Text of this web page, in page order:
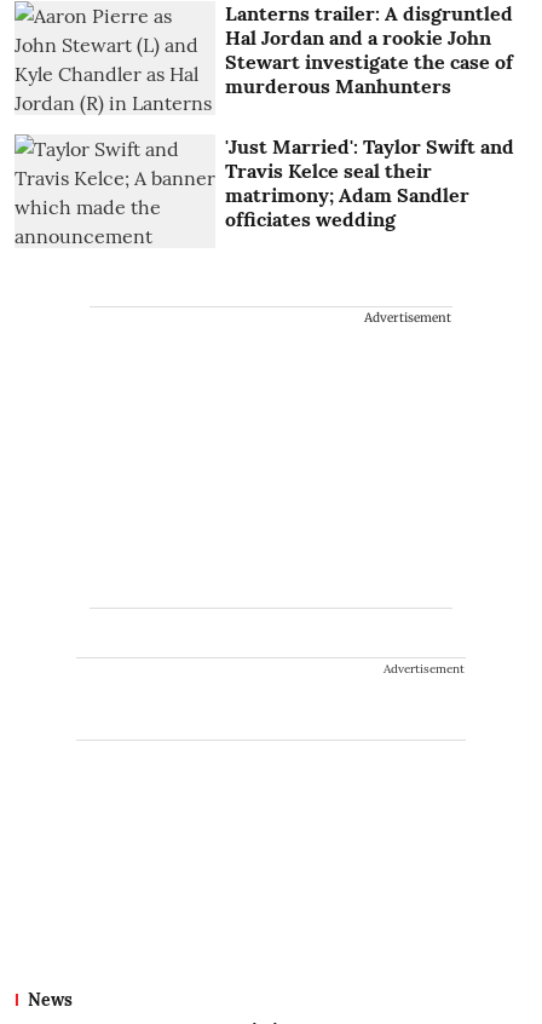
Lanterns trailer: A disgruntled
Hal Jordan and a rookie John
Stewart investigate the case of
murderous Manhunters
'Just Married': Taylor Swift and
Travis Kelce seal their
matrimony; Adam Sandler
officiates wedding
Advertisement
Advertisement
News